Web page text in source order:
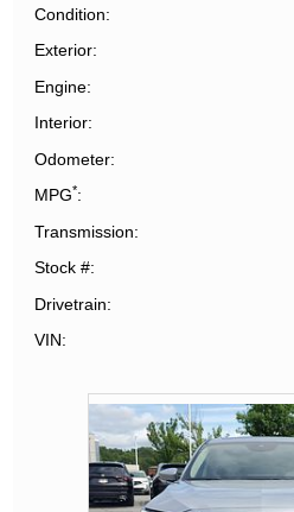
Condition
Exterior
Engine
Interior
Odometer
MPG*
Transmission
Stock #
Drivetrain
VIN